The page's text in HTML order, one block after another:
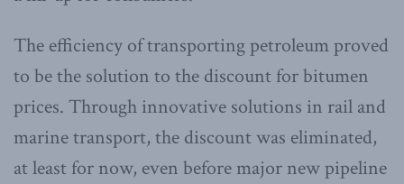
The efficiency of transporting petroleum proved
to be the solution to the discount for bitumen
prices. Through innovative solutions in rail and
marine transport, the discount was eliminated,
at least for now, even before major new pipeline